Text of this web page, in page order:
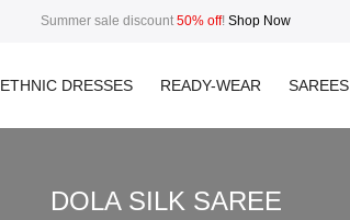
Summer sale discount 50% off! Shop Now
ETHNIC DRESSES READY-WEAR SAREES
DOLA SILK SAREE